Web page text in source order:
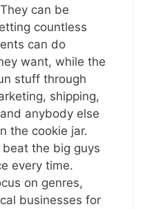
can be
countless
can do
want, while the
stuff through
shipping,
anybody else
the cookie jar.
the big guys
every time.
on genres,
businesses for